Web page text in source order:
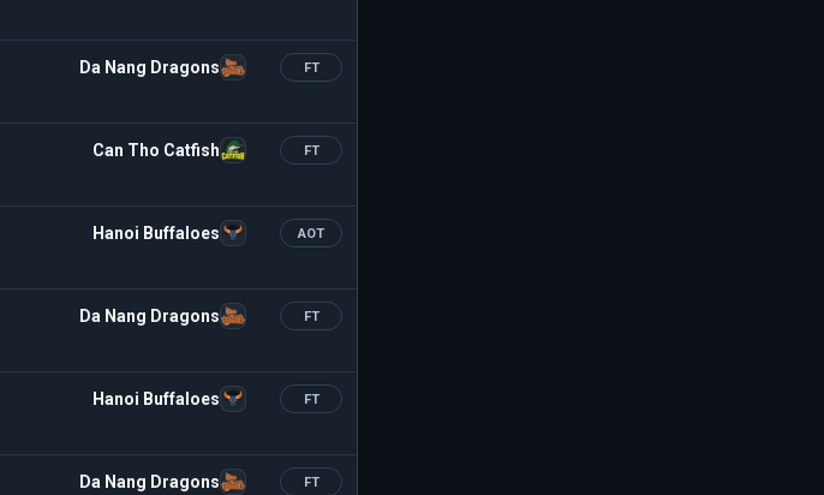
Da Nang Dragons FT
Can Tho Catfish FT
Hanoi Buffaloes AOT
Da Nang Dragons FT
Hanoi Buffaloes FT
Da Nang Dragons FT